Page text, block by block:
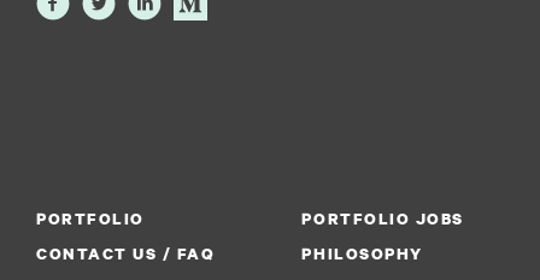
PORTFOLIO
PORTFOLIO JOBS
CONTACT US / FAQ
PHILOSOPHY